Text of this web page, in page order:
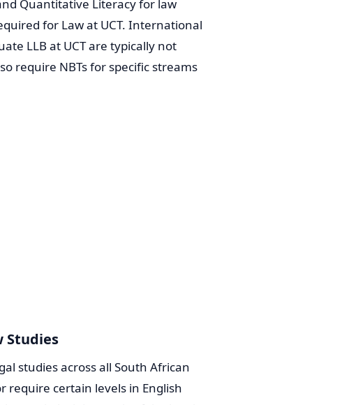
Quantitative Literacy for law
for Law at UCT. International
LLB at UCT are typically not
require NBTs for specific streams
Studies
studies across all South African
require certain levels in English